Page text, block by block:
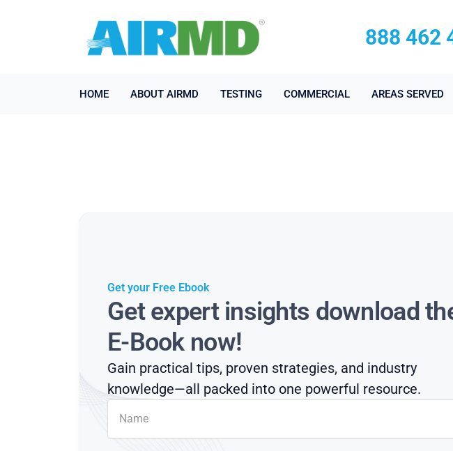
888 462
HOME ABOUT AIRMD TESTING COMMERCIAL AREAS SERVED
Get your Free Ebook
Get expert insights download
E-Book now!
Gain practical tips, proven strategies, and industry
knowledge—all packed into one powerful resource.